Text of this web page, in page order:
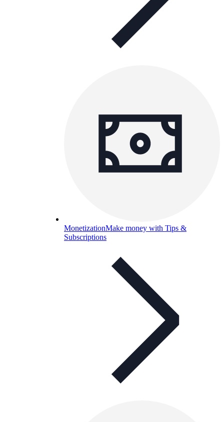
MonetizationMake money with Tips &
Subscriptions